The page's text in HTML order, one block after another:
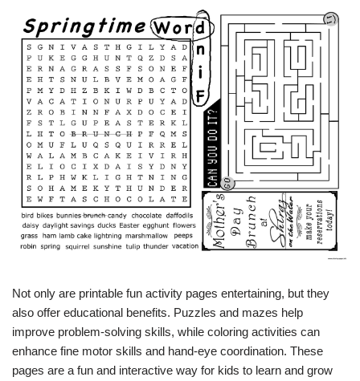
Not only are printable fun activity pages entertaining, but they
also offer educational benefits. Puzzles and mazes help
improve problem-solving skills, while coloring activities can
enhance fine motor skills and hand-eye coordination. These
pages are a fun and interactive way for kids to learn and grow